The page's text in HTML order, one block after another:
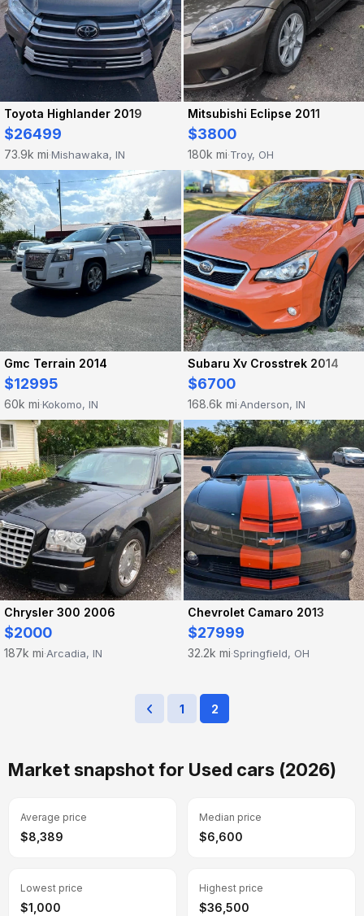
Toyota Highlander 2019
$26499
73.9k mi·Mishawaka, IN
Mitsubishi Eclipse 2011
$3800
180k mi·Troy, OH
Gmc Terrain 2014
$12995
60k mi·Kokomo, IN
Subaru Xv Crosstrek 2014
$6700
168.6k mi·Anderson, IN
Chrysler 300 2006
$2000
187k mi·Arcadia, IN
Chevrolet Camaro 2013
$27999
32.2k mi·Springfield, OH
1 2
Market snapshot for Used cars (2026)
Average price
$8,389
Median price
$6,600
Lowest price
$1,000
Highest price
$36,500